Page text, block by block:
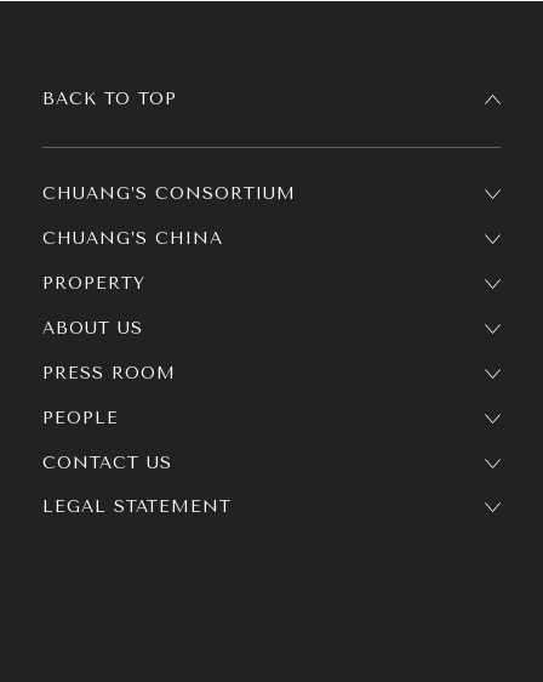
CHUANG’S CONSORTIUM
CHUANG’S CHINA
PROPERTY
ABOUT US
PRESS ROOM
PEOPLE
BACK TO TOP
CONTACT US
LEGAL STATEMENT